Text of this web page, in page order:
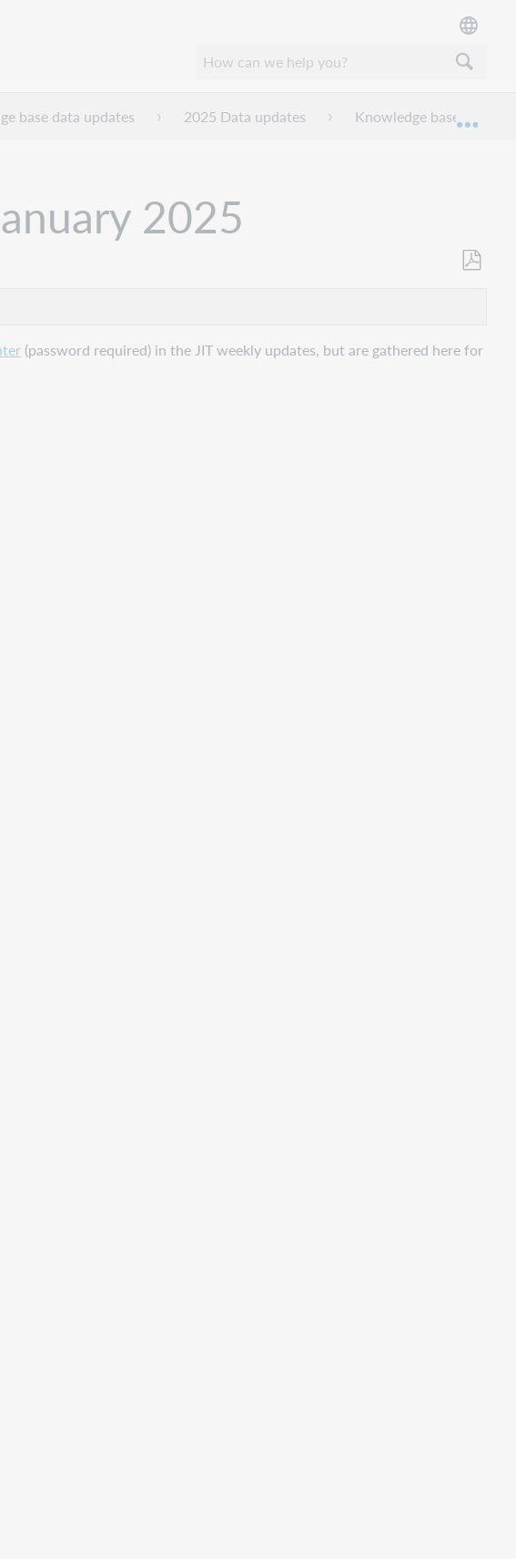
base data updates 2025 Data updates Knowledge base data
2025
(password required) in the JIT weekly updates, but are gathered here for